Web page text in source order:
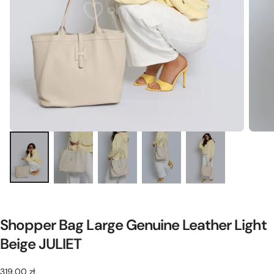
Shopper Bag Large Genuine Leather Light
Beige JULIET
319,00
Regular
319,00 zł